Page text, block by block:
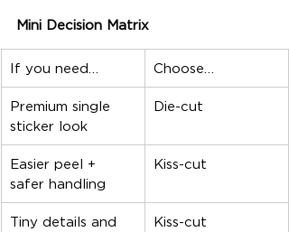
Mini Decision Matrix
If you need… Choose…
Premium single
sticker look
Die-cut
Easier peel +
safer handling
Kiss-cut
Tiny details and
Kiss-cut